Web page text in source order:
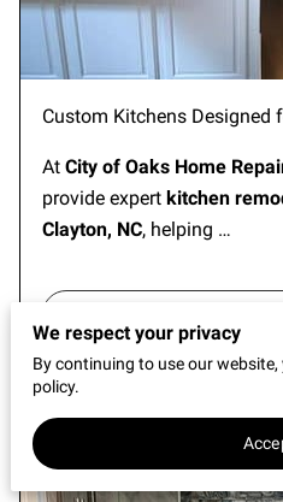
Custom Kitchens Designed
AtCity of Oaks Home
provide expertkitchen
Clayton, NC, helping …
Bathroom
We respect your privacy
By continuing to use our
policy.